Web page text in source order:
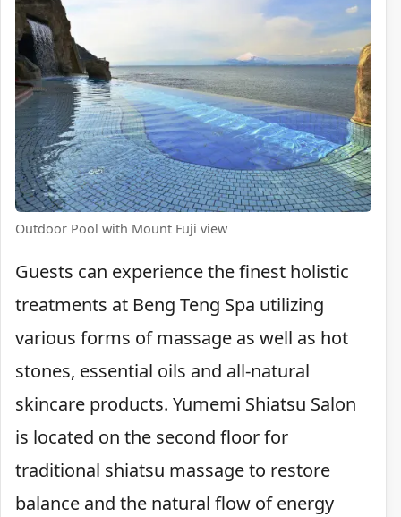
Outdoor Pool with Mount Fuji view
Guests can experience the finest holistic
treatments at Beng Teng Spa utilizing
various forms of massage as well as hot
stones, essential oils and all-natural
skincare products. Yumemi Shiatsu Salon
is located on the second floor for
traditional shiatsu massage to restore
balance and the natural flow of energy